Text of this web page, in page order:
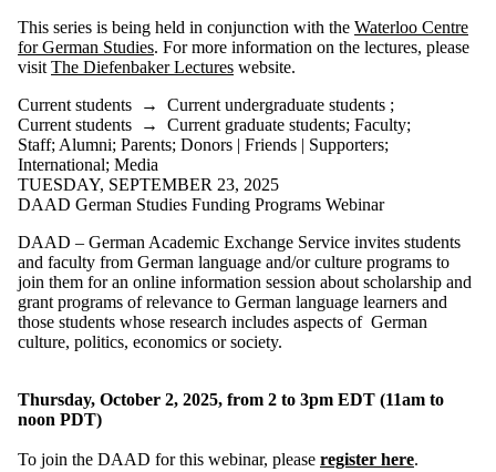
undergraduate
students
Future
graduate
students
Faculty
Staff
Alumni
Parents
Friends |
Supporters
Employers
International
Media
This series is being held in conjunction with the Waterloo Centre
for German Studies. For more information on the lectures, please
visitThe Diefenbaker Lectures website.
Current students → Current undergraduate students ;
Current students → Current graduate students; Faculty;
Staff;Alumni; Parents; Donors | Friends | Supporters;
International; Media
TUESDAY, SEPTEMBER 23, 2025
DAAD German Studies Funding Programs Webinar
DAAD – German Academic Exchange Service invites students
and faculty from German language and/or culture programs to
join them for an online information session aboutscholarship and
grant programs of relevance to German language learners and
those students whose research includes aspects of German
culture, politics, economics or society.
Thursday, October 2, 2025, from 2 to 3pm EDT (11am to
noon PDT)
To join the DAAD for this webinar, please register here.